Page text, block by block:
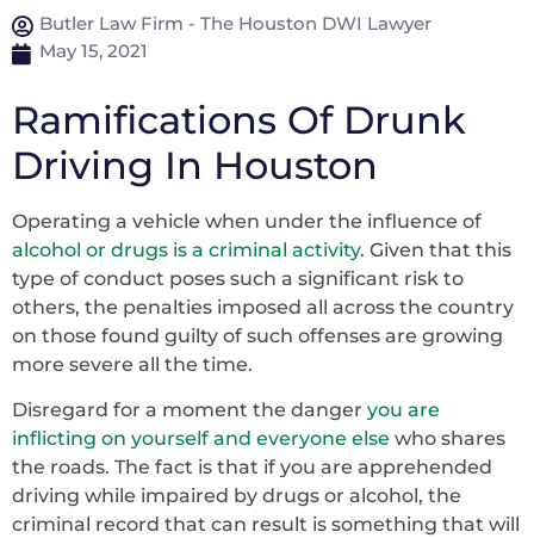
Butler Law Firm - The Houston DWI Lawyer
May 15, 2021
Ramifications Of Drunk
Driving In Houston
Operating a vehicle when under the influence of
alcohol or drugs is a criminal activity. Given that this
type of conduct poses such a significant risk to
others, the penalties imposed all across the country
on those found guilty of such offenses are growing
more severe all the time.
Disregard for a moment the danger you are
inflicting on yourself and everyone else who shares
the roads. The fact is that if you are apprehended
driving while impaired by drugs or alcohol, the
criminal record that can result is something that will